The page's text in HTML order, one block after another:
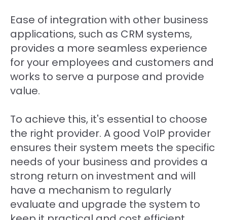
Ease of integration with other business
applications, such as CRM systems,
provides a more seamless experience
for your employees and customers and
works to serve a purpose and provide
value.
To achieve this, it's essential to choose
the right provider. A good VoIP provider
ensures their system meets the specific
needs of your business and provides a
strong return on investment and will
have a mechanism to regularly
evaluate and upgrade the system to